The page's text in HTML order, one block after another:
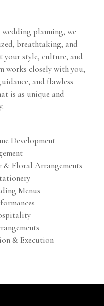
planning, we
breathtaking, and
your style, culture, and
works closely with you,
and flawless
is as unique and
Development
& Floral Arrangements
Menus
& Execution